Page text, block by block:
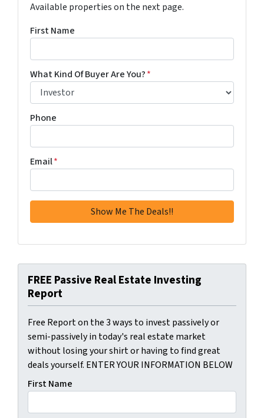
Available properties on the next page.
First Name
What Kind Of Buyer Are You?*
Phone
Email*
FREE Passive Real Estate Investing
Report
Free Report on the 3 ways to invest passively or
semi-passively in today's real estate market
without losing your shirt or having to find great
deals yourself. ENTER YOUR INFORMATION BELOW
First Name